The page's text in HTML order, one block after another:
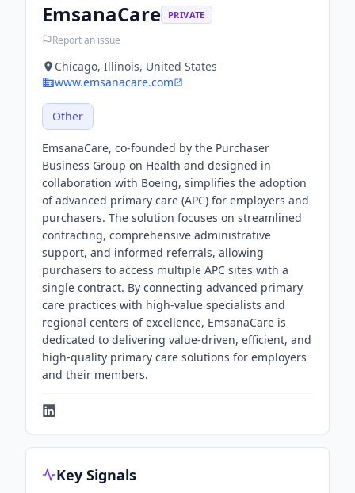
EmsanaCare PRIVATE
Report an issue
Chicago, Illinois, United States
www.emsanacare.com
Other
EmsanaCare, co-founded by the Purchaser
Business Group on Health and designed in
collaboration with Boeing, simplifies the adoption
of advanced primary care (APC) for employers and
purchasers. The solution focuses on streamlined
contracting, comprehensive administrative
support, and informed referrals, allowing
purchasers to access multiple APC sites with a
single contract. By connecting advanced primary
care practices with high-value specialists and
regional centers of excellence, EmsanaCare is
dedicated to delivering value-driven, efficient, and
high-quality primary care solutions for employers
and their members.
Key Signals